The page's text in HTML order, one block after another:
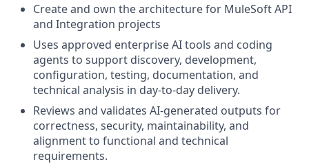
Create and own the architecture for MuleSoft API
and Integration projects
Uses approved enterprise AI tools and coding
agents to support discovery, development,
configuration, testing, documentation, and
technical analysis in day-to-day delivery.
Reviews and validates AI-generated outputs for
correctness, security, maintainability, and
alignment to functional and technical
requirements.